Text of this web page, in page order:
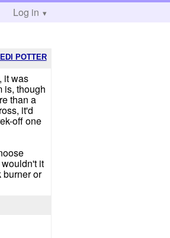
Log in
POTTER
it was
is, though
than a
it'd
off one
it
burner or